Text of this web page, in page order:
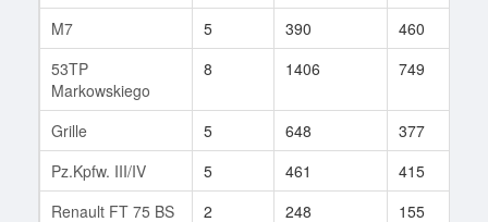
M7 5 390 460
53TP
Markowskiego
8 1406 749
Grille 5 648 377
Pz.Kpfw. III/IV
5 461 415
Renault FT 75 BS
2 248 155